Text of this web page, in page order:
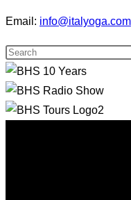
Email: info@italyoga.com